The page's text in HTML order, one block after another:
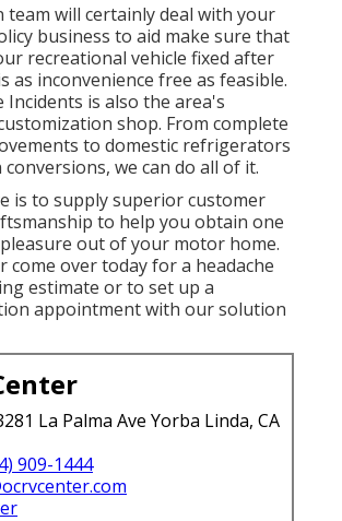
team will certainly deal with your
business to aid make sure that
recreational vehicle fixed after
as inconvenience free as feasible.
is also the area's
shop. From complete
to domestic refrigerators
we can do all of it.
is to supply superior customer
to help you obtain one
out of your motor home.
come over today for a headache
estimate or to set up a
appointment with our solution
La Palma Ave Yorba Linda, CA
909-1444